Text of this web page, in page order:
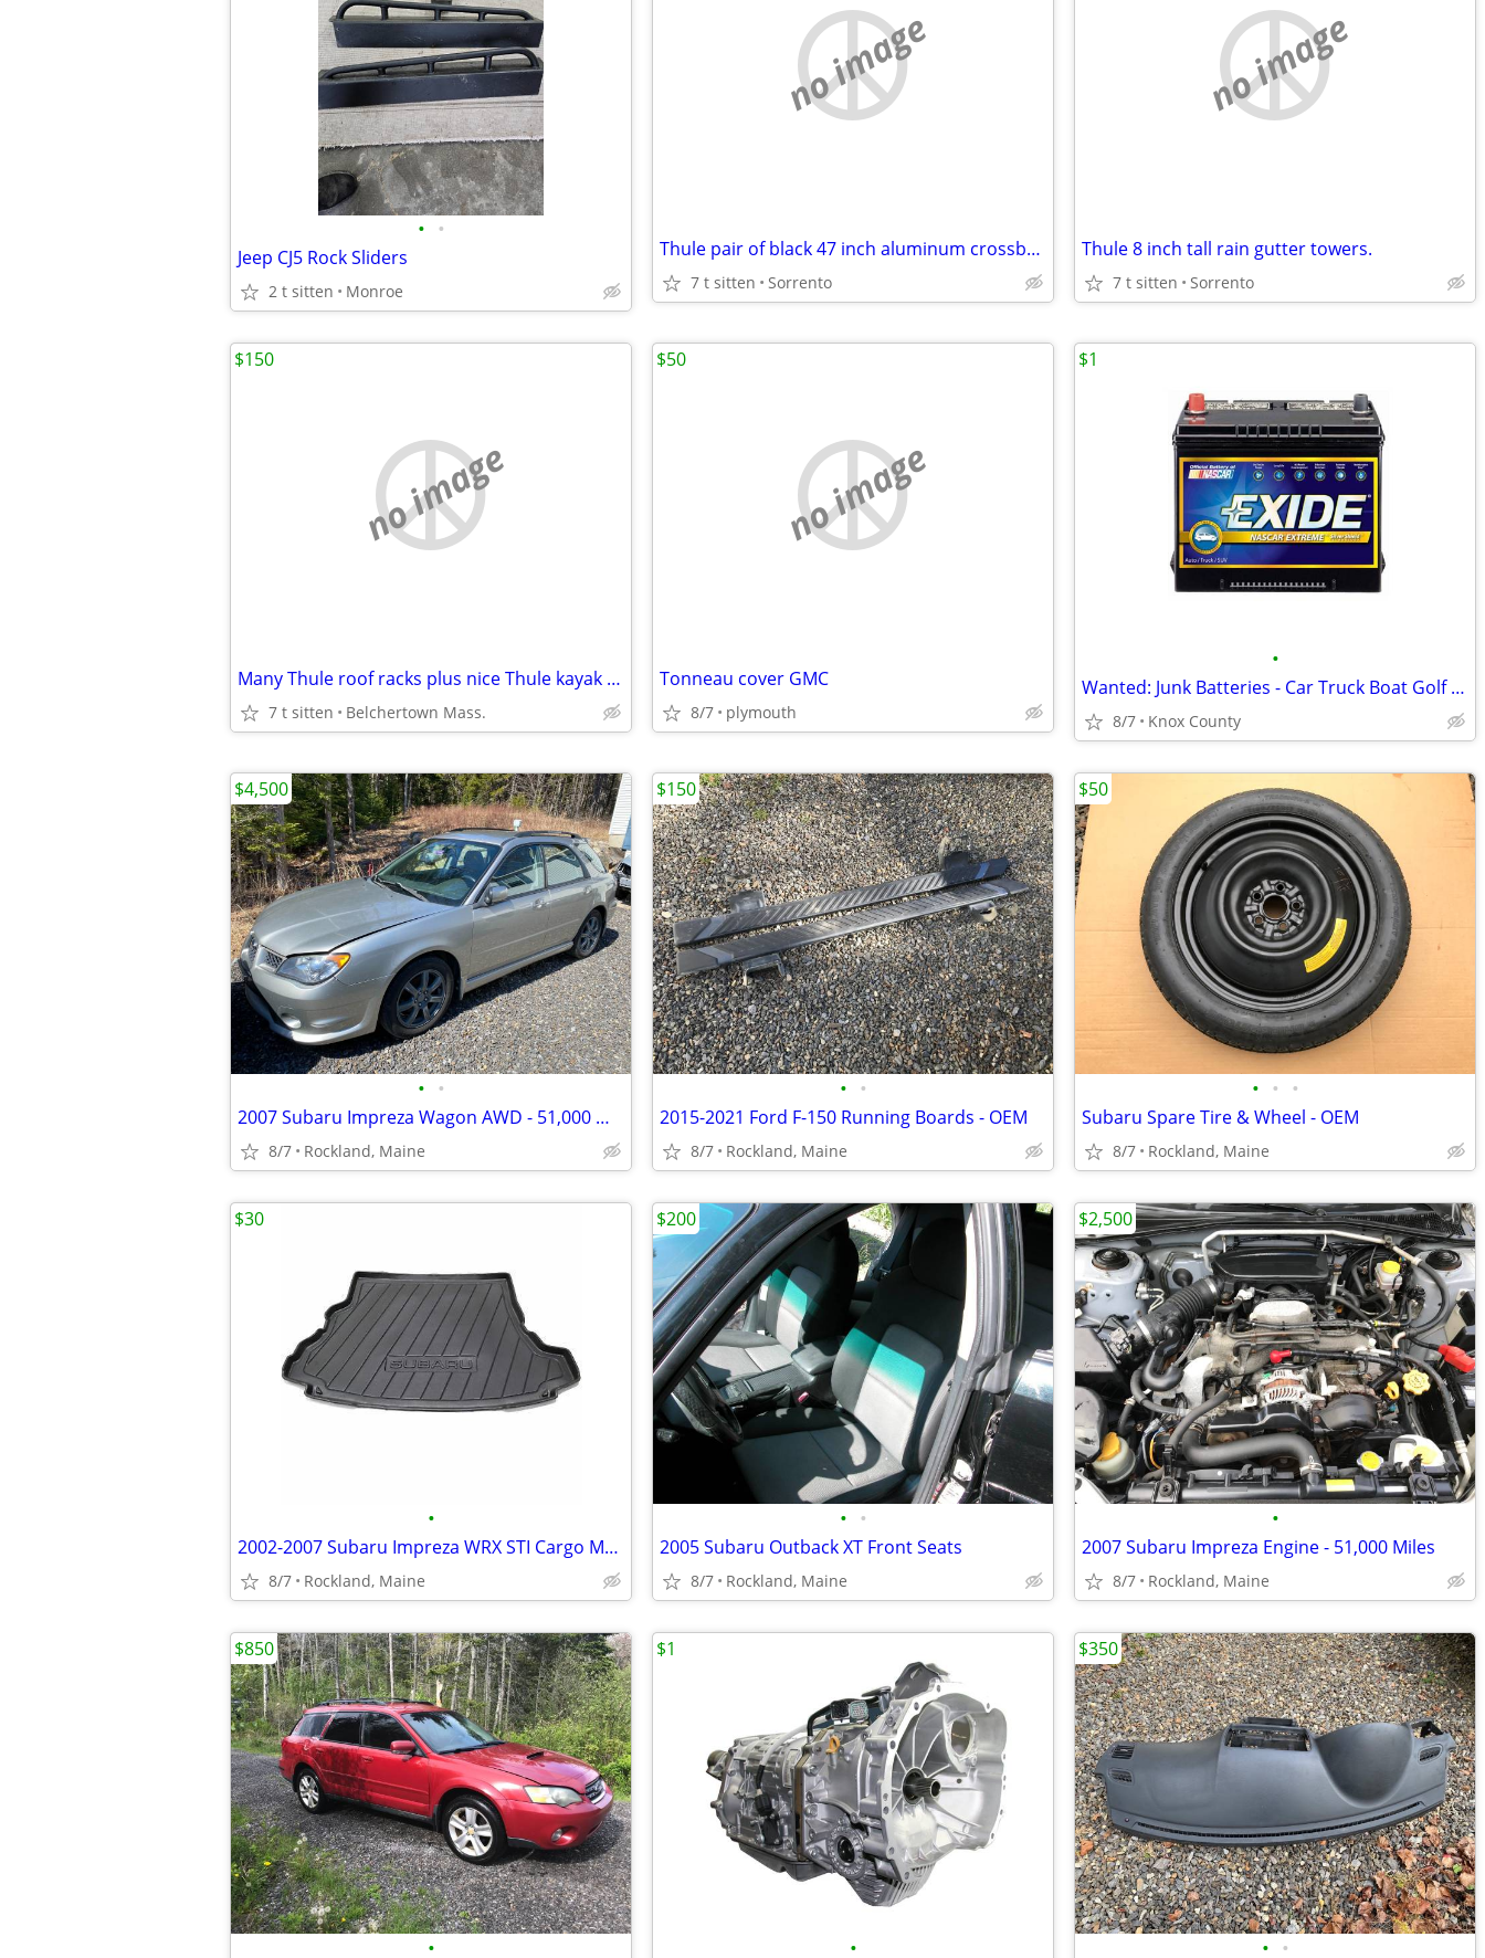
• •
Jeep CJ5 Rock Sliders
2 t sitten Monroe
no image
Thule pair of black 47 inch aluminum crossbars-NEVER USED!
7 t sitten Sorrento
no image
Thule 8 inch tall rain gutter towers.
7 t sitten Sorrento
no image
Many Thule roof racks plus nice Thule kayak J carriers.
7 t sitten Belchertown Mass.
$150
no image
Tonneau cover GMC
8/7 plymouth
$50
•
Wanted: Junk Batteries - Car Truck Boat Golf Cart Motorcycle Tractor
8/7 Knox County
$1
• •
2007 Subaru Impreza Wagon AWD - 51,000 Miles
8/7 Rockland, Maine
$4,500
• •
2015-2021 Ford F-150 Running Boards - OEM
8/7 Rockland, Maine
$150
• • •
Subaru Spare Tire & Wheel - OEM
8/7 Rockland, Maine
$50
•
2002-2007 Subaru Impreza WRX STI Cargo Mat - OEM
8/7 Rockland, Maine
$30
• •
2005 Subaru Outback XT Front Seats
8/7 Rockland, Maine
$200
•
2007 Subaru Impreza Engine - 51,000 Miles
8/7 Rockland, Maine
$2,500
•
$850
•
$1
• •
$350